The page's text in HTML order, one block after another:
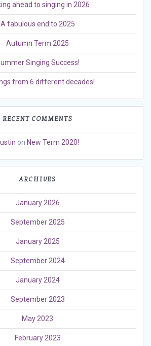
ahead to singing in 2026
A fabulous end to 2025
Autumn Term 2025
Singing Success!
from 6 different decades!
RECENT COMMENTS
on New Term 2020!
ARCHIVES
January 2026
September 2025
January 2025
September 2024
January 2024
September 2023
May 2023
February 2023